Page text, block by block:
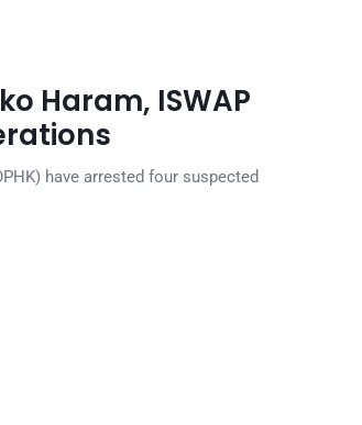
Haram, ISWAP
have arrested four suspected